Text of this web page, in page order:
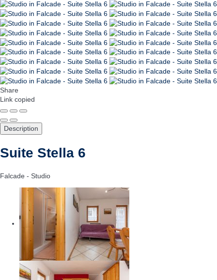
Share
Link copied
Description
Suite Stella 6
Falcade - Studio